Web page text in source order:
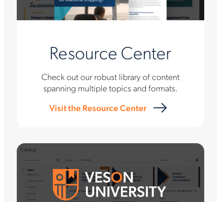
Resource Center
Check out our robust library of content
spanning multiple topics and formats.
Visit the Resource Center